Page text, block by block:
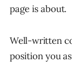
page is about.
Well-written
position you